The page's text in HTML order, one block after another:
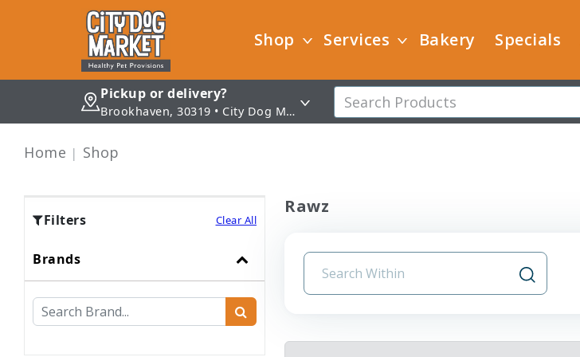
Shop Services Bakery Specials
Pickup or delivery?
Brookhaven, 30319 • City Dog Market - Brookhaven
Home Shop
Filters Clear All
Brands
Rawz